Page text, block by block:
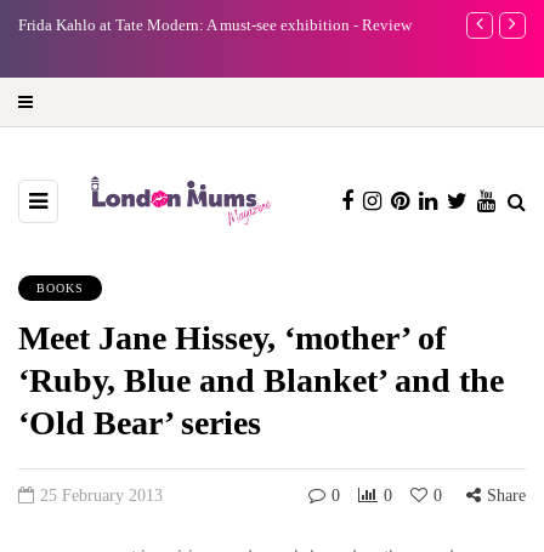
Frida Kahlo at Tate Modern: A must-see exhibition - Review
A new way
BOOKS
Meet Jane Hissey, ‘mother’ of
‘Ruby, Blue and Blanket’ and the
‘Old Bear’ series
25 February 2013 0 0 0 Share